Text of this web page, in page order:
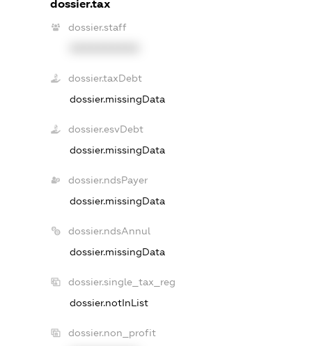
dossier.tax
dossier.staff
dossier.taxDebt
dossier.missingData
dossier.esvDebt
dossier.missingData
dossier.ndsPayer
dossier.missingData
dossier.ndsAnnul
dossier.missingData
dossier.single_tax_reg
dossier.notInList
dossier.non_profit